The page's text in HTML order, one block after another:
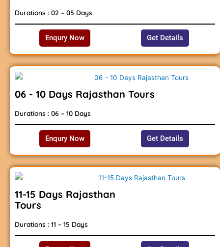
Durations : 02 – 05 Days
Enqury Now Get Details
06 - 10 Days Rajasthan Tours
Durations : 06 – 10 Days
Enqury Now Get Details
11-15 Days Rajasthan
Tours
Durations : 11 – 15 Days